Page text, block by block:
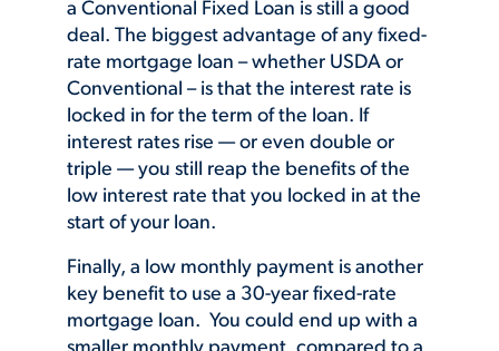
a Conventional Fixed Loan is still a good
deal. The biggest advantage of any fixed-
rate mortgage loan – whether USDA or
Conventional – is that the interest rate is
locked in for the term of the loan. If
interest rates rise — or even double or
triple — you still reap the benefits of the
low interest rate that you locked in at the
start of your loan.
Finally, a low monthly payment is another
key benefit to use a 30-year fixed-rate
mortgage loan. You could end up with a